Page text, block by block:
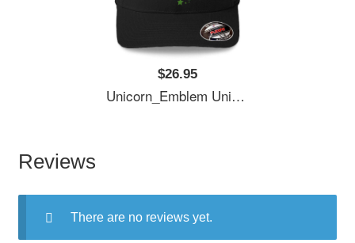
$26.95
Unicorn_Emblem Unisex T-Shirts
Reviews
There are no reviews yet.